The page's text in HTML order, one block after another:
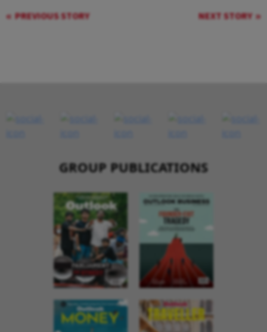
PREVIOUS STORY NEXT STORY
GROUP PUBLICATIONS